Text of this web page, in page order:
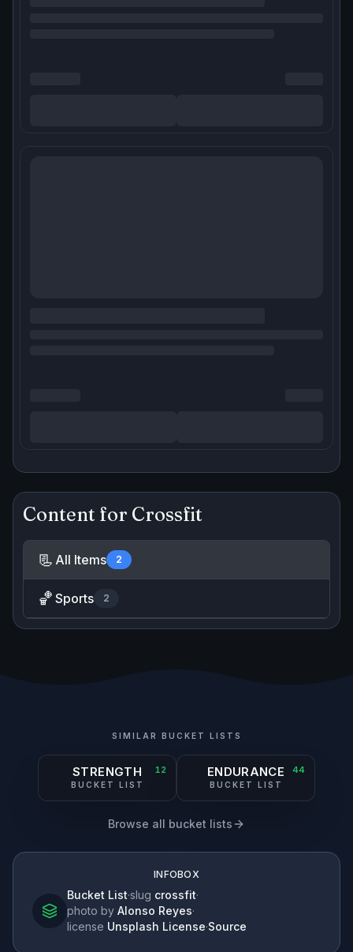
Content for Crossfit
📃 All Items 2
🏀 Sports 2
SIMILAR BUCKET LISTS
12
STRENGTH
BUCKET LIST
44
ENDURANCE
BUCKET LIST
Browse all bucket lists
INFOBOX
Bucket List·slug crossfit·
photo by Alonso Reyes·
license Unsplash License·Source